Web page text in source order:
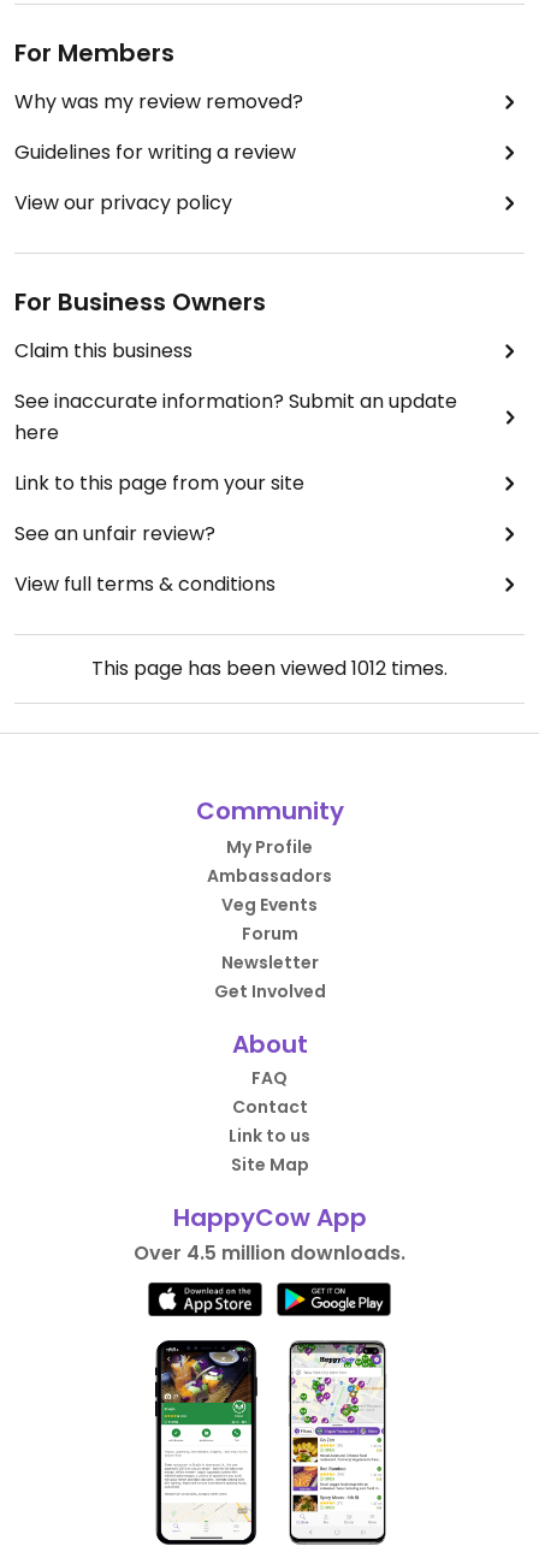
For Members
Why was my review removed?
Guidelines for writing a review
View our privacy policy
For Business Owners
Claim this business
See inaccurate information? Submit an update
here
Link to this page from your site
See an unfair review?
View full terms & conditions
This page has been viewed1012 times.
Community
My Profile
Ambassadors
Veg Events
Forum
Newsletter
Get Involved
About
FAQ
Contact
Link to us
Site Map
HappyCow App
Over 4.5 million downloads.